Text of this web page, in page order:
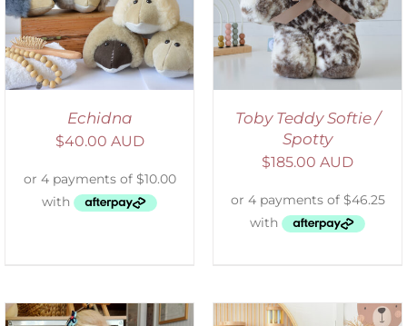
Echidna
$40.00 AUD
DETAILS
Toby Teddy Softie /
Spotty
$185.00 AUD